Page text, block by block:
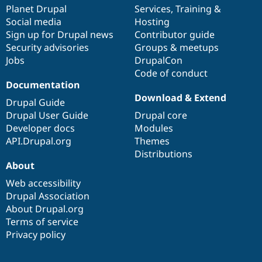
items
Planet Drupal
Social media
Sign up for Drupal news
Security advisories
Jobs
community
Services, Training &
Hosting
Contributor guide
Groups & meetups
DrupalCon
Code of conduct
Documentation
Drupal Guide
Drupal User Guide
Developer docs
API.Drupal.org
code
base
Download & Extend
Drupal core
Modules
Themes
Distributions
of
community
About
Web accessibility
Drupal Association
About Drupal.org
Terms of service
Privacy policy